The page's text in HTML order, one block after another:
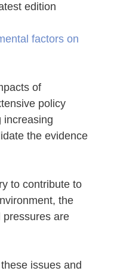
edition
factors on
of
policy
increasing
the evidence
to contribute to
the
pressures are
issues and